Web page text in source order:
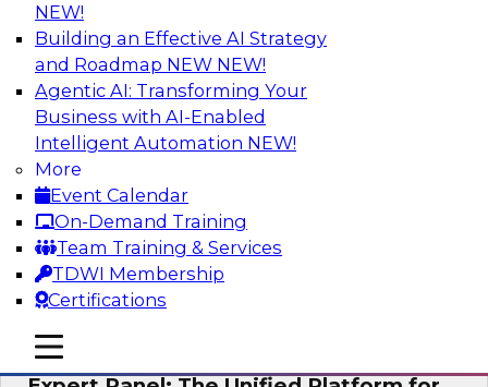
NEW!
Building an Effective AI Strategy
and Roadmap NEW NEW!
Agentic AI: Transforming Your
Business with AI-Enabled
Intelligent Automation NEW!
More
Event Calendar
On-Demand Training
Team Training & Services
TDWI Membership
Certifications
mobile toggle line
mobile toggle line
mobile toggle line
Modernizing Your Data Architecture to
Unlock Business Value
Join this TDWI Webinar to learn how you can
develop a data strategy that does not leave
important data behind in legacy applications
and mainframe data systems and takes full
advantage of cloud storage, data processing,
and sophisticated analytics at scale.
Sponsored by Amazon Web Services, Qlik®